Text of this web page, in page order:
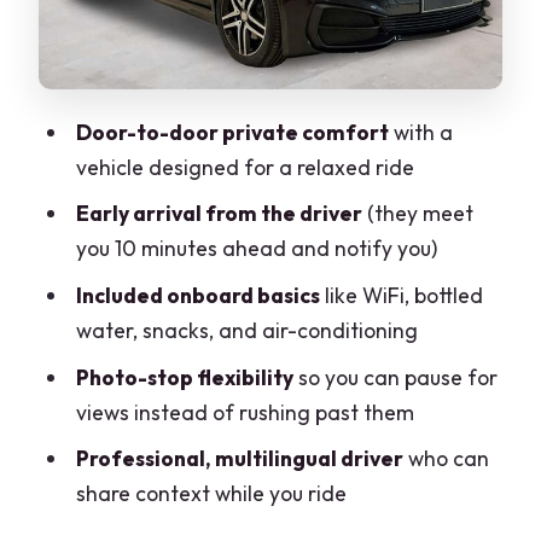
to 7
Who this transfer is best for (and who
Potential downsides to plan around
comfort with control
FAQ
How long is the Milan Airport to Zermatt
private transfer?
How many people can be in the group?
Is this a private transfer or shared with
Door-to-door private comfortwith a
vehicle designed for a relaxed ride
Early arrival from the driver(they meet
you 10 minutes ahead and notify you)
Included onboard basicslike WiFi, bottled
water, snacks, and air-conditioning
Photo-stop flexibilityso you can pause for
views instead of rushing past them
Professional, multilingual driverwho can
share context while you ride